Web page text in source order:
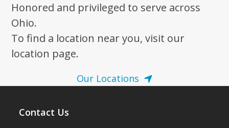
Honored and privileged to serve across
Ohio.
To find a location near you, visit our
location page.
Our Locations
Contact Us